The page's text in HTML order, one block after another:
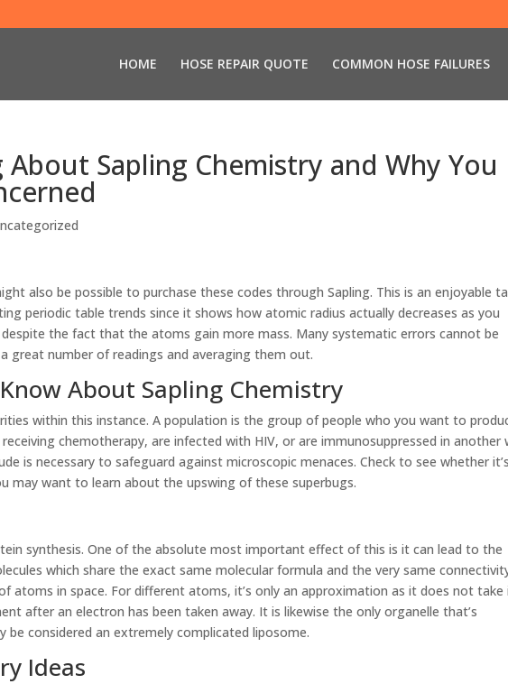
HOME HOSE REPAIR QUOTE COMMON HOSE FAILURES
About Sapling Chemistry and Why You
also be possible to purchase these codes through Sapling. This is an enjoyable
periodic table trends since it shows how atomic radius actually decreases as you
the fact that the atoms gain more mass. Many systematic errors cannot be
great number of readings and averaging them out.
About Sapling Chemistry
within this instance. A population is the group of people who you want to
chemotherapy, are infected with HIV, or are immunosuppressed in another
is necessary to safeguard against microscopic menaces. Check to see whether it’s
may want to learn about the upswing of these superbugs.
synthesis. One of the absolute most important effect of this is it can lead to the
which share the exact same molecular formula and the very same
atoms in space. For different atoms, it’s only an approximation as it does not take
after an electron has been taken away. It is likewise the only organelle that’s
be considered an extremely complicated liposome.
Ideas